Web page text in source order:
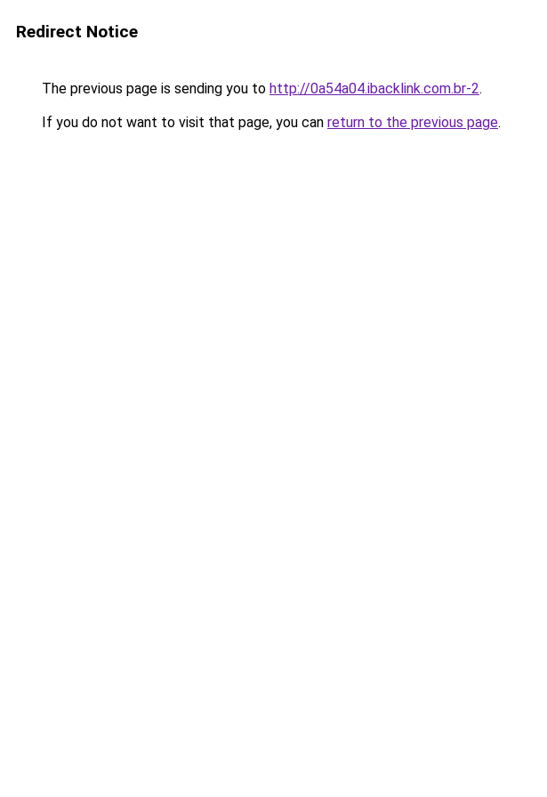
Redirect Notice
The previous page is sending you to http://0a54a04.ibacklink.com.br-2.
If you do not want to visit that page, you can return to the previous page.